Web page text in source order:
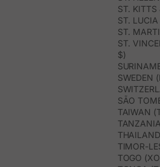
ST. KITTS
ST.
ST.
ST.
$)
SWEDEN
SÃO
TAIWAN
TIMOR-
TOGO